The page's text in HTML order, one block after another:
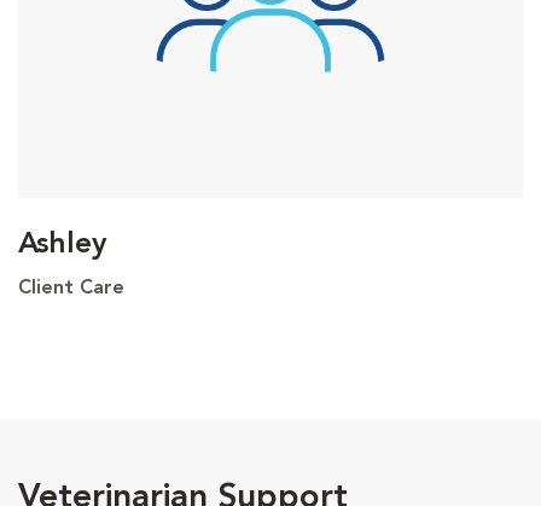
Ashley
Client Care
Veterinarian Support